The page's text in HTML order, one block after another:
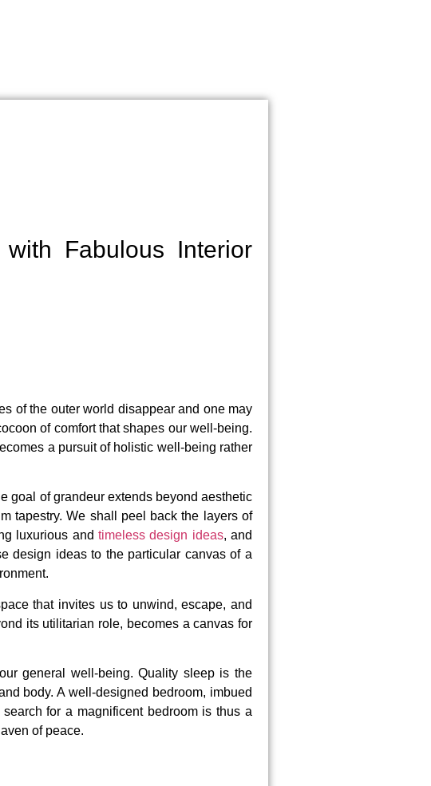
Fabulous Interior
of the outer world disappear and one may
of comfort that shapes our well-being.
a pursuit of holistic well-being rather
goal of grandeur extends beyond aesthetic
tapestry. We shall peel back the layers of
luxurious and timeless design ideas, and
design ideas to the particular canvas of a
that invites us to unwind, escape, and
its utilitarian role, becomes a canvas for
general well-being. Quality sleep is the
body. A well-designed bedroom, imbued
for a magnificent bedroom is thus a
of peace.